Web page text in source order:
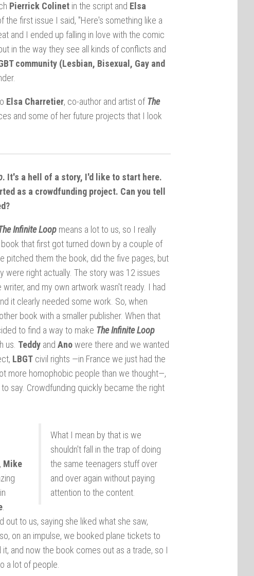
Pierrick Colinet in the script and Elsa
the first issue I said, "Here's something like a
and I ended up falling in love with the comic
in the way they see all kinds of conflicts and
community (Lesbian, Bisexual, Gay and
Elsa Charretier, co-author and artist ofThe
and some of her future projects that I look
. It's a hell of a story, I'd like to start here.
as a crowdfunding project. Can you tell
Infinite Loop means a lot to us, so I really
that first got turned down by a couple of
pitched them the book, did the five pages, but
were right actually. The story was 12 issues
and my own artwork wasn't ready. I had
it clearly needed some work. So, when
book with a smaller publisher. When that
to find a way to make The Infinite Loop
us. Teddy and Anowere there and we wanted
LBGT civil rights —in France we just had the
more homophobic people than we thought—,
say. Crowdfunding quickly became the right
What I mean by that is we
shouldn't fall in the trap of doing
the same teenagers stuff over
and over again without paying
attention to the content.
Mike
out to us, saying she liked what she saw,
on an impulse, we booked plane tickets to
and now the book comes out as a trade, so I
a lot of people.